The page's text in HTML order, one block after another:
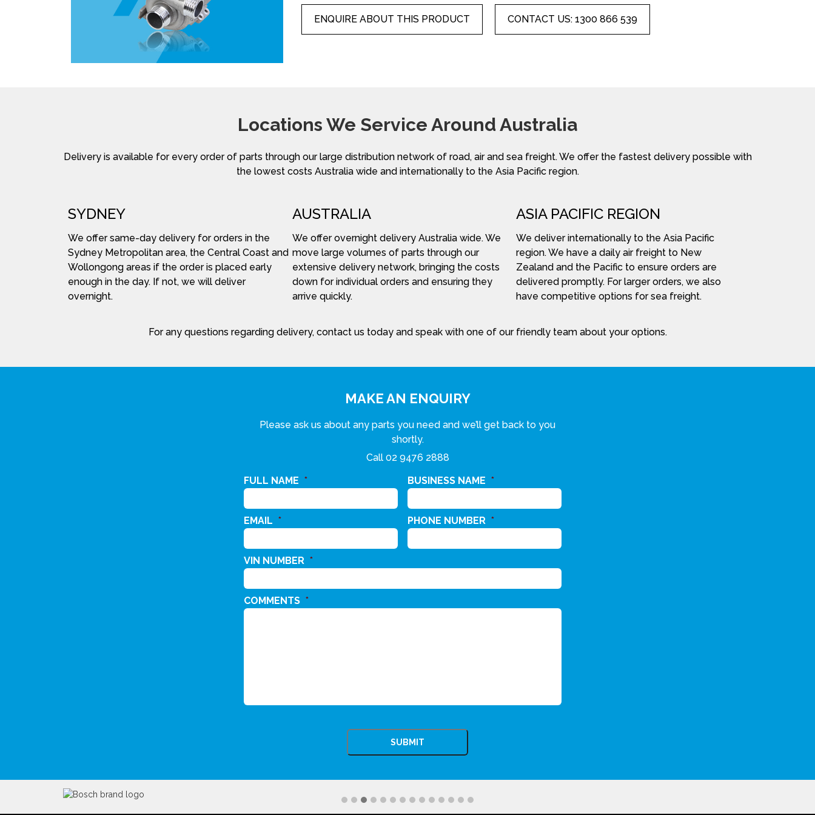
ENQUIRE ABOUT THIS PRODUCT CONTACT US: 1300 866 539
Locations We Service Around Australia
Delivery is available for every order of parts through our large distribution network of road, air and sea freight. We offer the fastest delivery possible with
the lowest costs Australia wide and internationally to the Asia Pacific region.
SYDNEY
We offer same-day delivery for orders in the
Sydney Metropolitan area, the Central Coast and
Wollongong areas if the order is placed early
enough in the day. If not, we will deliver
overnight.
AUSTRALIA
We offer overnight delivery Australia wide. We
move large volumes of parts through our
extensive delivery network, bringing the costs
down for individual orders and ensuring they
arrive quickly.
ASIA PACIFIC REGION
We deliver internationally to the Asia Pacific
region. We have a daily air freight to New
Zealand and the Pacific to ensure orders are
delivered promptly. For larger orders, we also
have competitive options for sea freight.
For any questions regarding delivery, contact us today and speak with one of our friendly team about your options.
MAKE AN ENQUIRY
Please ask us about any parts you need and we’ll get back to you
shortly.
Call 02 9476 2888
FULL NAME * BUSINESS NAME *
EMAIL * PHONE NUMBER *
VIN NUMBER *
COMMENTS *